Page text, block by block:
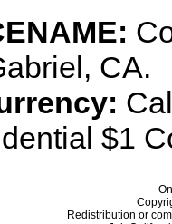
CA.
$1
Redistribution or